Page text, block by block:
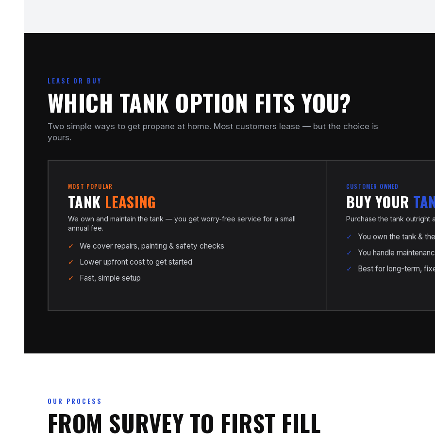
LEASE OR BUY
WHICH TANK OPTION FITS YOU?
Two simple ways to get propane at home. Most customers lease — but the choice is
yours.
MOST POPULAR
TANK LEASING
We own and maintain the tank — you get worry-free service for a small
annual fee.
We cover repairs, painting & safety checks
Lower upfront cost to get started
Fast, simple setup
CUSTOMER OWNED
BUY YOUR
Purchase the tank outright
You own the tank &
You handle
Best for long-term,
OUR PROCESS
FROM SURVEY TO FIRST FILL